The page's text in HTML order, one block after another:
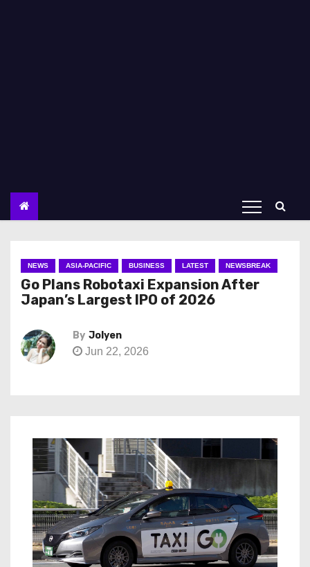
NEWS ASIA-PACIFIC BUSINESS LATEST NEWSBREAK
Go Plans Robotaxi Expansion After
Japan’s Largest IPO of 2026
By Jolyen
Jun 22, 2026